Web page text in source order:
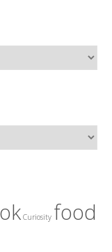
Curiosity food